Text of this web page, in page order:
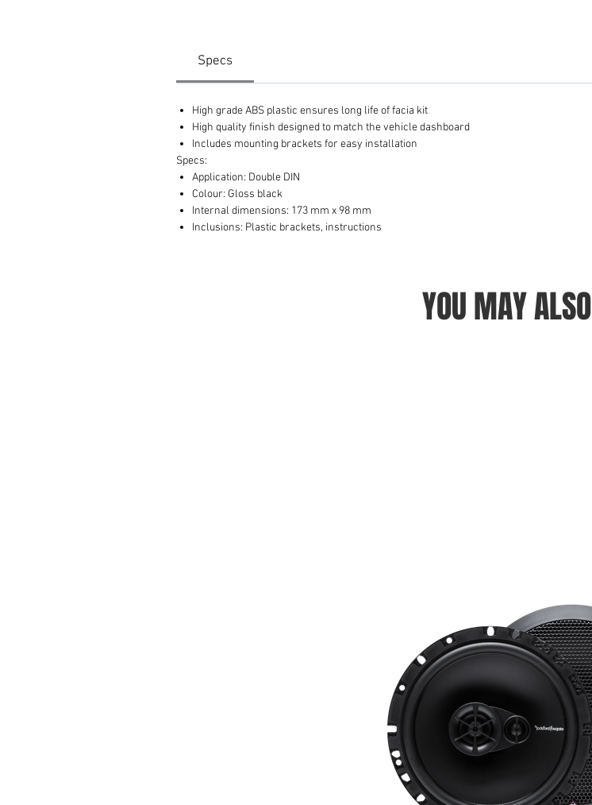
Specs
High grade ABS plastic ensures long life of facia kit
High quality finish designed to match the vehicle dashboard
Includes mounting brackets for easy installation
Specs:
Application: Double DIN
Colour: Gloss black
Internal dimensions: 173 mm x 98 mm
Inclusions: Plastic brackets, instructions
YOU MAY ALSO